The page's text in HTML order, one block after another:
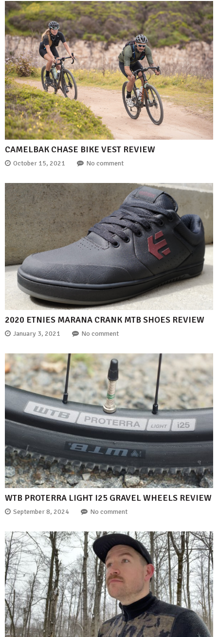
CAMELBAK CHASE BIKE VEST REVIEW
October 15, 2021 No comment
2020 ETNIES MARANA CRANK MTB SHOES REVIEW
January 3, 2021 No comment
WTB PROTERRA LIGHT I25 GRAVEL WHEELS REVIEW
September 8, 2024 No comment